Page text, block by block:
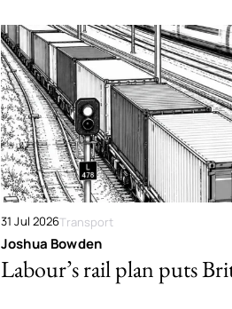
31 Jul 2026Transport
Joshua Bowden
Labour’s rail plan puts